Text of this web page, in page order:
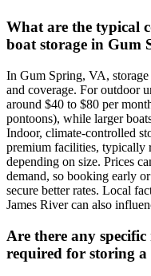
What are the typical
boat storage in Gum
In Gum Spring, VA, storage
and coverage. For outdoor
around $40 to $80 per
pontoons), while larger
Indoor, climate-controlled
premium facilities, typically
depending on size. Prices
demand, so booking early
secure better rates. Local
James River can also
Are there any
required for storing